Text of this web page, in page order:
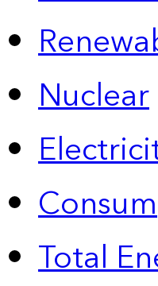
Nuclear
Total